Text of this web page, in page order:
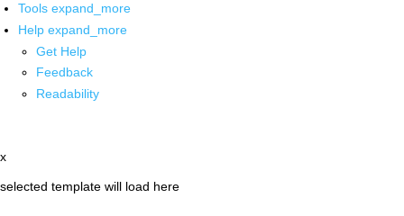
Tools expand_more
Help expand_more
Get Help
Feedback
Readability
x
selected template will load here